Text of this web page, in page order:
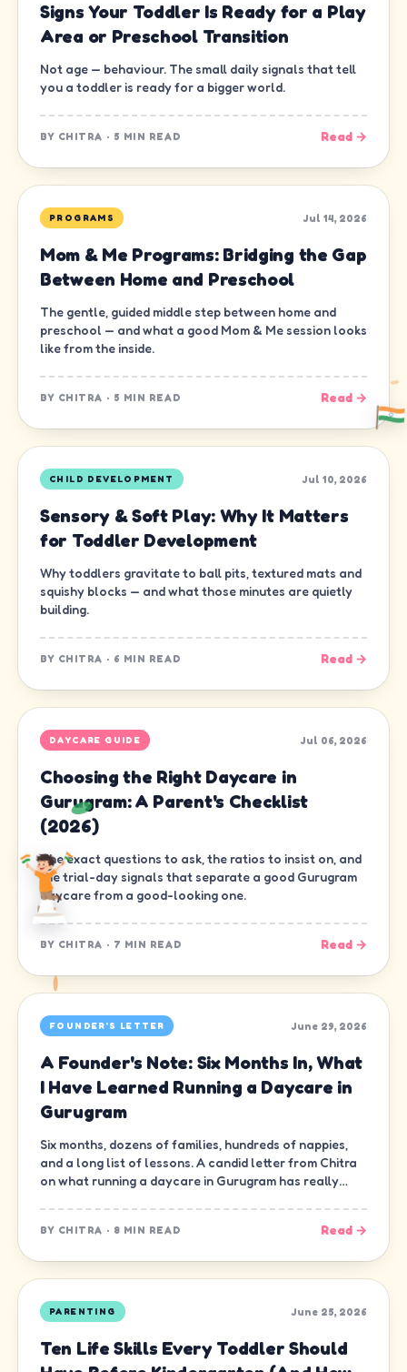
Signs Your Toddler Is Ready for a Play
Area or Preschool Transition
Not age — behaviour. The small daily signals that tell
you a toddler is ready for a bigger world.
BY CHITRA · 5 MIN READ Read →
PROGRAMS Jul 14, 2026
Mom & Me Programs: Bridging the Gap
Between Home and Preschool
The gentle, guided middle step between home and
preschool — and what a good Mom & Me session looks
like from the inside.
BY CHITRA · 5 MIN READ Read →
CHILD DEVELOPMENT Jul 10, 2026
Sensory & Soft Play: Why It Matters
for Toddler Development
Why toddlers gravitate to ball pits, textured mats and
squishy blocks — and what those minutes are quietly
building.
BY CHITRA · 6 MIN READ Read →
DAYCARE GUIDE Jul 06, 2026
Choosing the Right Daycare in
Gurugram: A Parent's Checklist
(2026)
The exact questions to ask, the ratios to insist on, and
the trial-day signals that separate a good Gurugram
daycare from a good-looking one.
BY CHITRA · 7 MIN READ Read →
FOUNDER'S LETTER June 29, 2026
A Founder's Note: Six Months In, What
I Have Learned Running a Daycare in
Gurugram
Six months, dozens of families, hundreds of nappies,
and a long list of lessons. A candid letter from Chitra
on what running a daycare in Gurugram has really
BY CHITRA · 8 MIN READ Read →
PARENTING June 25, 2026
Ten Life Skills Every Toddler Should